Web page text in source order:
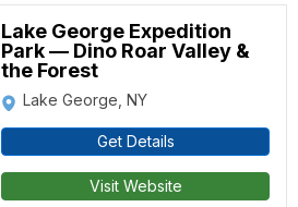
Lake George Expedition
Park — Dino Roar Valley &
the Forest
Lake George, NY
Get Details
Visit Website